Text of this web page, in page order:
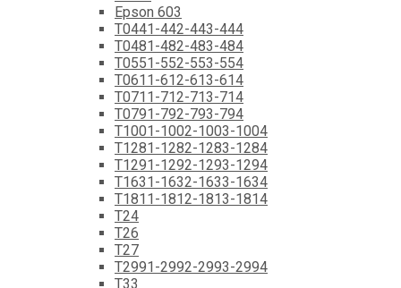
Epson 603
T0441-442-443-444
T0481-482-483-484
T0551-552-553-554
T0611-612-613-614
T0711-712-713-714
T0791-792-793-794
T1001-1002-1003-1004
T1281-1282-1283-1284
T1291-1292-1293-1294
T1631-1632-1633-1634
T1811-1812-1813-1814
T24
T26
T27
T2991-2992-2993-2994
T33